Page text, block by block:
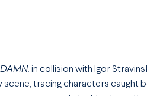
DAMN. in collision with Igor
tracing characters caught